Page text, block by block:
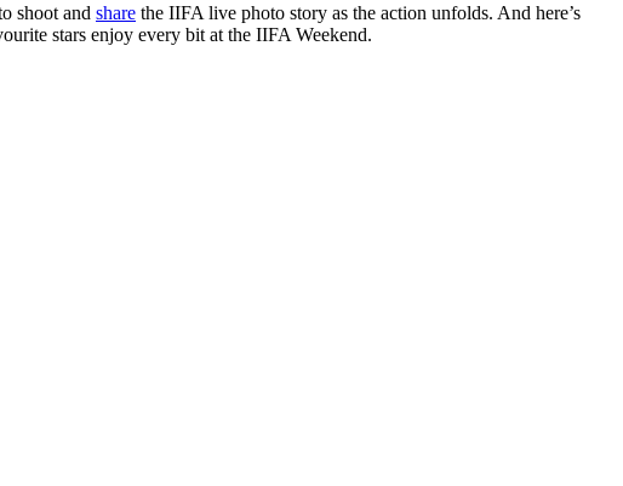
shoot and share the IIFA live photo story as the action unfolds. And here’s
stars enjoy every bit at the IIFA Weekend.